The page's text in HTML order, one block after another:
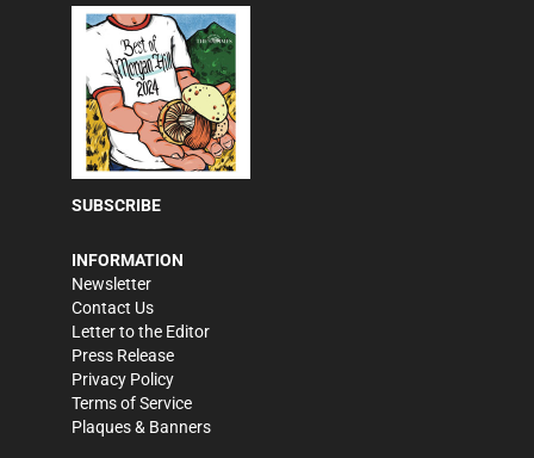
SUBSCRIBE
INFORMATION
Newsletter
Contact Us
Letter to the Editor
Press Release
Privacy Policy
Terms of Service
Plaques & Banners